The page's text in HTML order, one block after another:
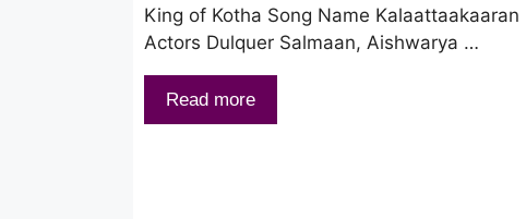
King of Kotha Song Name Kalaattaakaaran
Actors Dulquer Salmaan, Aishwarya …
Read more